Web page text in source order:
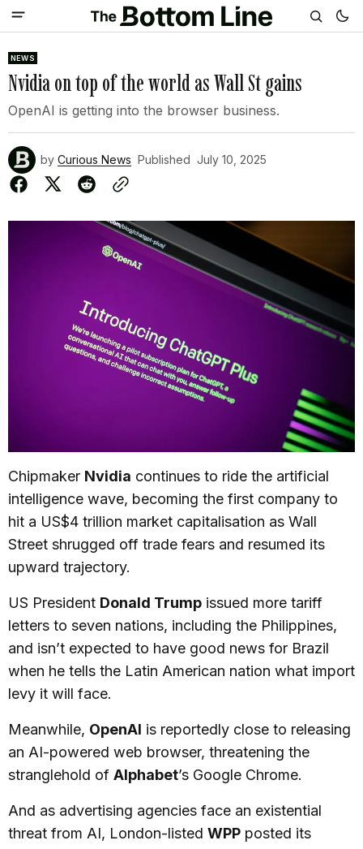
NEWS
Nvidia on top of the world as Wall St gains
OpenAI is getting into the browser business.
by Curious News Published July 10, 2025
Chipmaker Nvidia continues to ride the artificial
intelligence wave, becoming the first company to
hit a US$4 trillion market capitalisation as Wall
Street shrugged off trade fears and resumed its
upward trajectory.
US President Donald Trump issued more tariff
letters to seven nations, including the Philippines,
and isn’t expected to have good news for Brazil
when he tells the Latin American nation what import
levy it will face.
Meanwhile, OpenAI is reportedly close to releasing
an AI-powered web browser, threatening the
stranglehold of Alphabet’s Google Chrome.
And as advertising agencies face an existential
threat from AI, London-listed WPP posted its